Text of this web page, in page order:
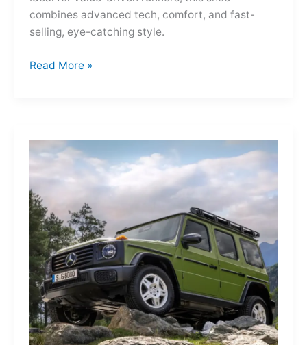
combines advanced tech, comfort, and fast-
selling, eye-catching style.
Adidas
Pure
Velocity
for
the
Everyday
Frontier
Read More »